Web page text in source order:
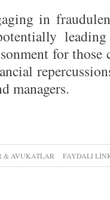
in
for those
managers.
& AVUKATLAR FAYDALI